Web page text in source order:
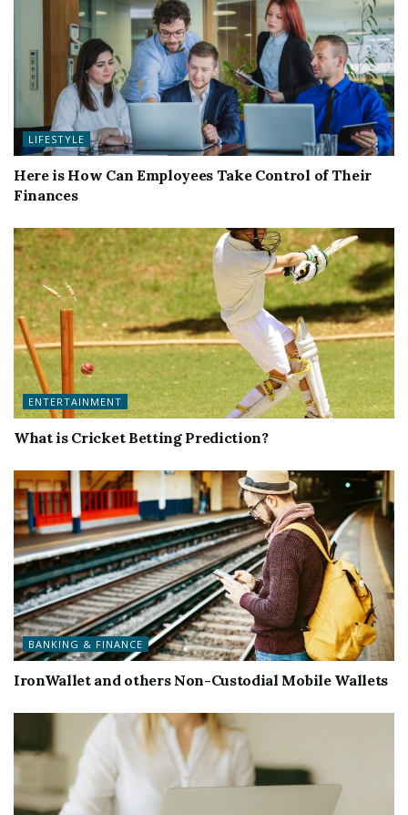
LIFESTYLE
Here is How Can Employees Take Control of Their
Finances
ENTERTAINMENT
What is Cricket Betting Prediction?
BANKING & FINANCE
IronWallet and others Non-Custodial Mobile Wallets